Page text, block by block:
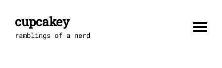
contentcupcakey
ramblings of a nerd